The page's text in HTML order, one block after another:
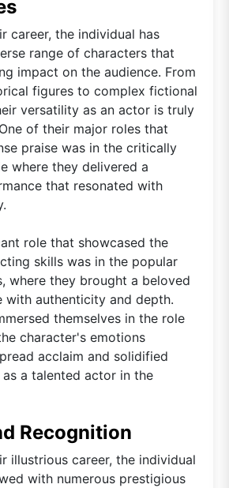
career, the individual has
range of characters that
impact on the audience. From
figures to complex fictional
versatility as an actor is truly
of their major roles that
praise was in the critically
where they delivered a
that resonated with
role that showcased the
skills was in the popular
where they brought a beloved
with authenticity and depth.
themselves in the role
character's emotions
acclaim and solidified
a talented actor in the
Recognition
illustrious career, the individual
with numerous prestigious